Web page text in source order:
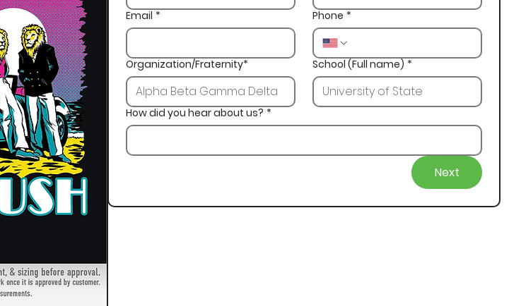
Email * Phone *
Organization/Fraternity* School (Full name) *
How did you hear about us? *
Next